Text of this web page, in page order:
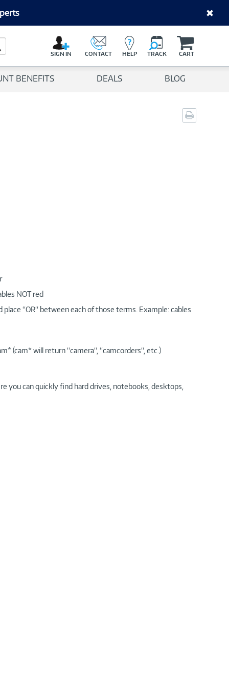
Search Button
SIGN IN CONTACT HELP TRACK CART
BENEFITS DEALS BLOG
page
NOT red
“OR“ between each of those terms. Example: cables
(cam* will return “camera“, “camcorders“, etc.)
you can quickly find hard drives, notebooks, desktops,